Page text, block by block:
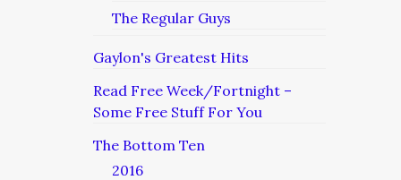
The Regular Guys
Gaylon's Greatest Hits
Read Free Week/Fortnight –
Some Free Stuff For You
The Bottom Ten
2016